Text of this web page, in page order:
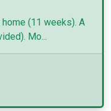
(11 weeks). A
Mo...